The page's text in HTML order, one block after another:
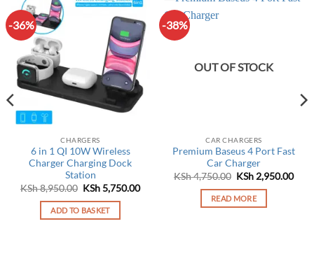
-36%
CHARGERS
6 in 1 QI 10W Wireless
Charger Charging Dock
Station
KSh8,950.00 Original
was:
KSh 8,950.00.
KSh5,750.00Current
ADD TO BASKET
-38%
OUT OF STOCK
CAR CHARGERS
Premium Baseus 4 Port Fast
Car Charger
KSh4,750.00 Original
was:
KSh 4,750.00.
KSh 2,950.00
READ MORE